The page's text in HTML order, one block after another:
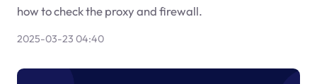
how to check the proxy and firewall.
2025-03-23 04:40